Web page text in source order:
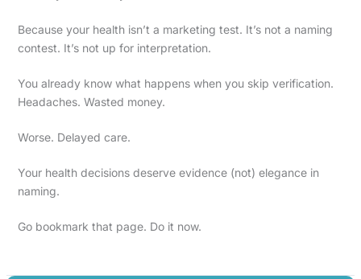
Because your health isn’t a marketing test. It’s not a naming
contest. It’s not up for interpretation.
You already know what happens when you skip verification.
Headaches. Wasted money.
Worse. Delayed care.
Your health decisions deserve evidence (not) elegance in
naming.
Go bookmark that page. Do it now.